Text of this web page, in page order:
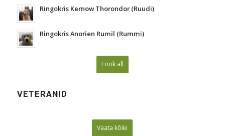
Ringokris Kernow Thorondor (Ruudi)
Ringokris Anorien Rumil (Rummi)
Look all
VETERANID
Vaata kõiki